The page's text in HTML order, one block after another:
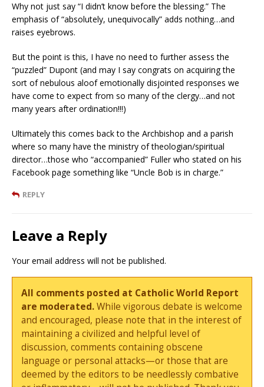
Why not just say “I didn’t know before the blessing.” The
emphasis of “absolutely, unequivocally” adds nothing…and
raises eyebrows.
But the point is this, I have no need to further assess the
“puzzled” Dupont (and may I say congrats on acquiring the
sort of nebulous aloof emotionally disjointed responses we
have come to expect from so many of the clergy…and not
many years after ordination!!!)
Ultimately this comes back to the Archbishop and a parish
where so many have the ministry of theologian/spiritual
director…those who “accompanied” Fuller who stated on his
Facebook page something like “Uncle Bob is in charge.”
REPLY
Leave a Reply
Your email address will not be published.
All comments posted at Catholic World Report
are moderated.While vigorous debate is welcome
and encouraged, please note that in the interest of
maintaining a civilized and helpful level of
discussion, comments containing obscene
language or personal attacks—or those that are
deemed by the editors to be needlessly combative